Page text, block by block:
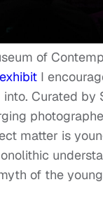
of
I
Curated by
matter is
of the young